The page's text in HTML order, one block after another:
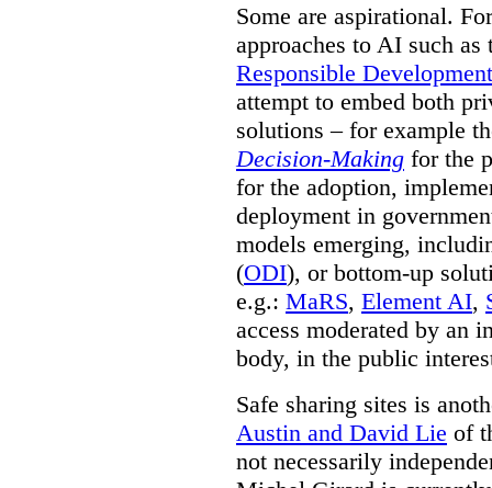
Some are aspirational.
approaches to AI such
Responsible
attempt to embed both
solutions – for example
Decision-Making for the
for the adoption,
deployment in
models emerging,
(ODI), or bottom-up
e.g.: MaRS, Element AI,
access moderated by an
body, in the public
Safe sharing sites is
Austin and David Lie of
not necessarily